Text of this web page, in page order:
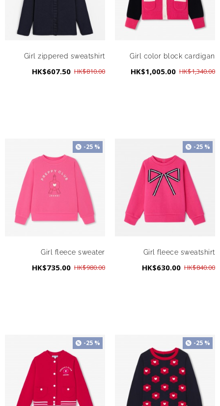
Girl zippered sweatshirt
HK$607.50 HK$810.00
Girl color block cardigan
HK$1,005.00 HK$1,340.00
-25 %
Girl fleece sweater
HK$735.00 HK$980.00
-25 %
Girl fleece sweatshirt
HK$630.00 HK$840.00
-25 % -25 %